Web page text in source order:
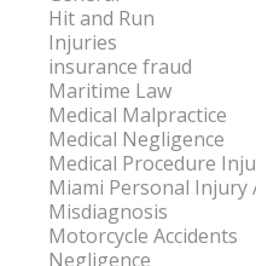
Hit and Run
Injuries
insurance fraud
Maritime Law
Medical Malpractice
Medical Negligence
Medical Procedure
Miami Personal Injury
Misdiagnosis
Motorcycle Accidents
Negligence